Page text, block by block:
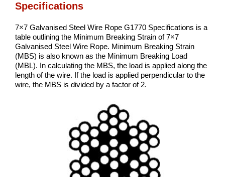
Specifications
7×7 Galvanised Steel Wire Rope G1770 Specifications is a
table outlining the Minimum Breaking Strain of 7×7
Galvanised Steel Wire Rope. Minimum Breaking Strain
(MBS) is also known as the Minimum Breaking Load
(MBL). In calculating the MBS, the load is applied along the
length of the wire. If the load is applied perpendicular to the
wire, the MBS is divided by a factor of 2.